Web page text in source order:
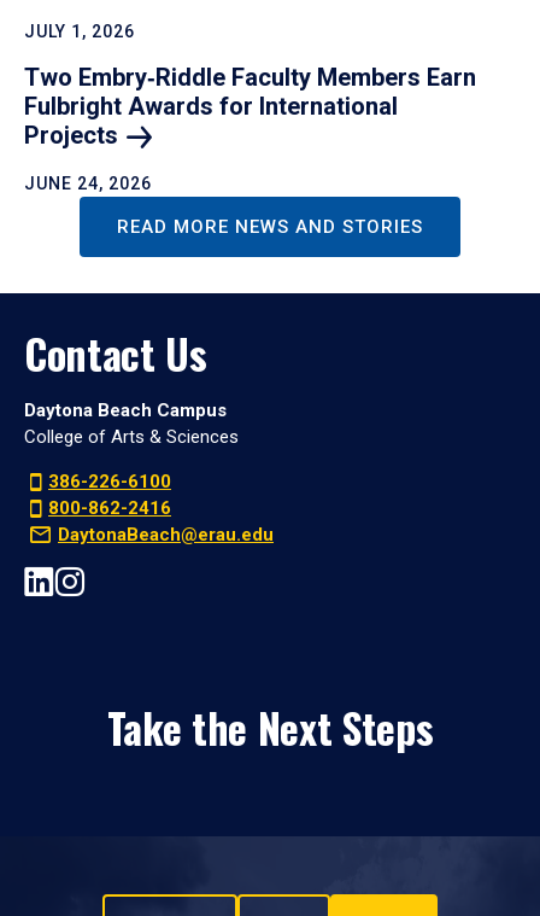
JULY 1, 2026
Two Embry‑Riddle Faculty Members Earn
Fulbright Awards for International
Projects
JUNE 24, 2026
READ MORE NEWS AND STORIES
Contact Us
Daytona Beach Campus
College of Arts & Sciences
386-226-6100
800-862-2416
DaytonaBeach@erau.edu
Take the Next Steps